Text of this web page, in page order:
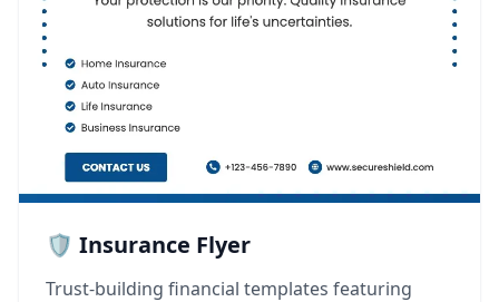
🛡️ Insurance Flyer
Trust-building financial templates featuring